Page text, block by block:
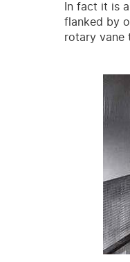
In fact it is
flanked by
rotary vane